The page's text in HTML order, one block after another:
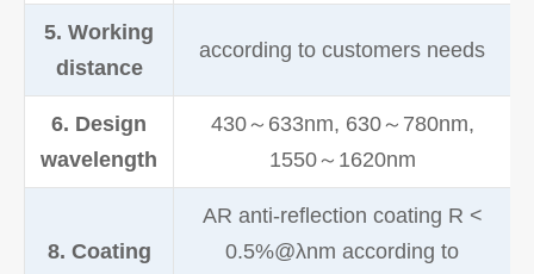
5. Working
distance
according to customers needs
6. Design
wavelength
430～633nm, 630～780nm,
1550～1620nm
8. Coating
AR anti-reflection coating R <
0.5%@λnm according to